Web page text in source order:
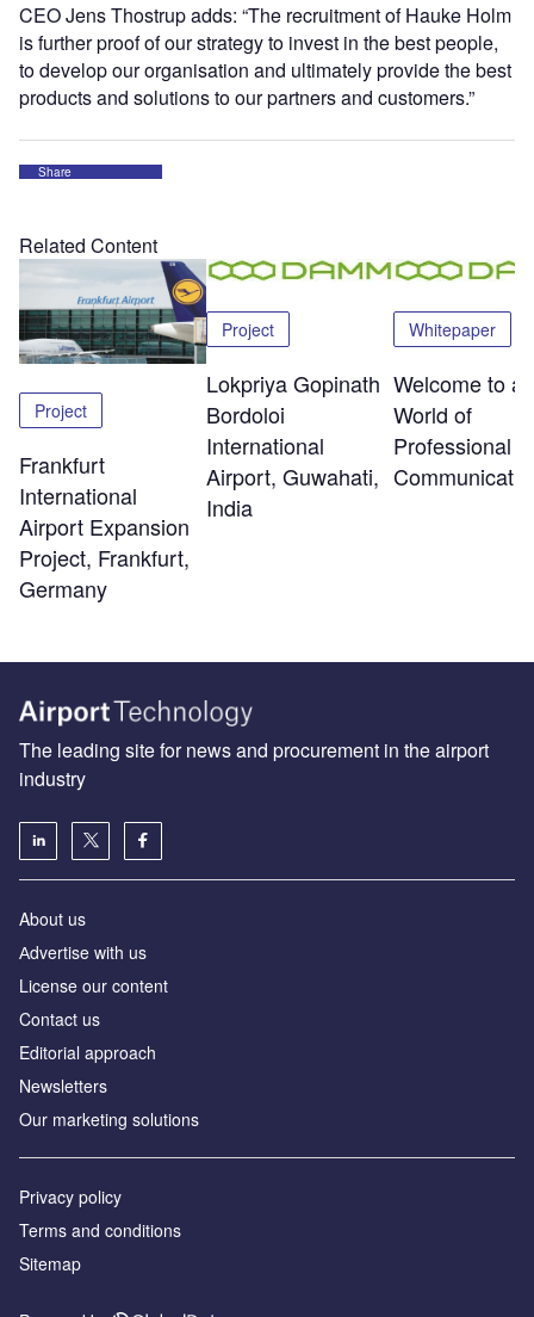
CEO Jens Thostrup adds: “The recruitment of Hauke Holm
is further proof of our strategy to invest in the best people,
to develop our organisation and ultimately provide the best
products and solutions to our partners and customers.”
Share
Related Content
Project
Frankfurt
International
Airport Expansion
Project, Frankfurt,
Germany
Project
Lokpriya Gopinath
Bordoloi
International
Airport, Guwahati,
India
Whitepaper
Welcome to a
World of
Professional
The leading site for news and procurement in the airport
industry
About us
Аdvertise with us
License our content
Contact us
Editorial approach
Newsletters
Our marketing solutions
Privacy policy
Terms and conditions
Sitemap